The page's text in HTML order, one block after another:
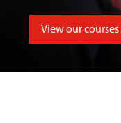
View our courses